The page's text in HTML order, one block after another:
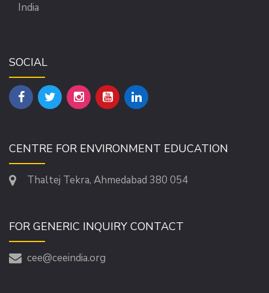
India
SOCIAL
CENTRE FOR ENVIRONMENT EDUCATION
Thaltej Tekra, Ahmedabad 380 054
FOR GENERIC INQUIRY CONTACT
cee@ceeindia.org